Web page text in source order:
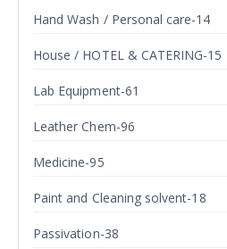
Hand Wash / Personal care-14
House / HOTEL & CATERING-15
Lab Equipment-61
Leather Chem-96
Medicine-95
Paint and Cleaning solvent-18
Passivation-38